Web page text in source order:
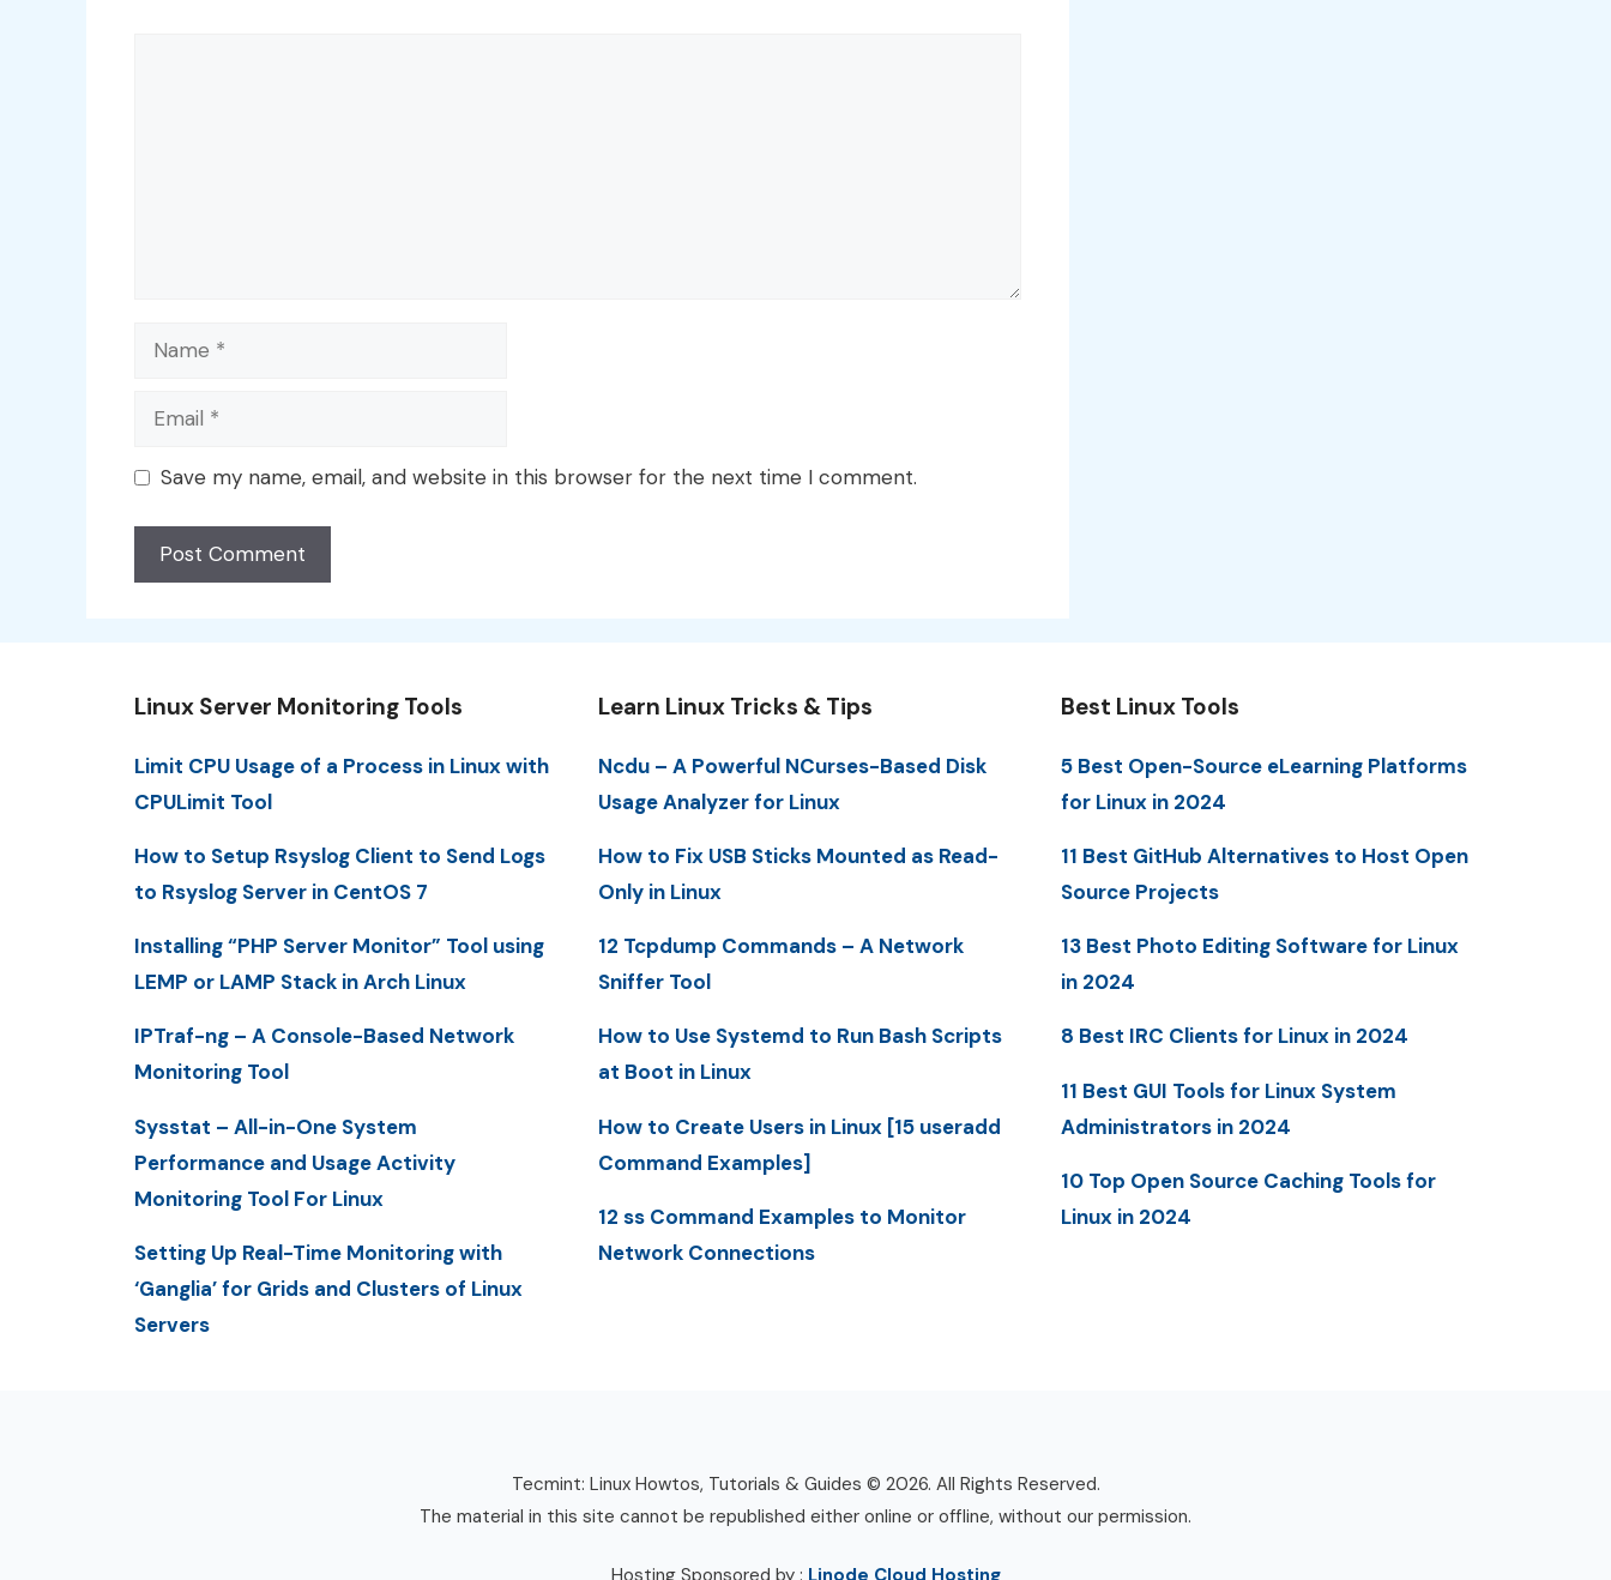
Name
Email
Save my name, email, and website in this browser for the next time I comment.
Linux Server Monitoring Tools
Limit CPU Usage of a Process in Linux with
CPULimit Tool
How to Setup Rsyslog Client to Send Logs
to Rsyslog Server in CentOS 7
Installing “PHP Server Monitor” Tool using
LEMP or LAMP Stack in Arch Linux
IPTraf-ng – A Console-Based Network
Monitoring Tool
Sysstat – All-in-One System
Performance and Usage Activity
Monitoring Tool For Linux
Setting Up Real-Time Monitoring with
‘Ganglia’ for Grids and Clusters of Linux
Servers
Learn Linux Tricks & Tips
Ncdu – A Powerful NCurses-Based Disk
Usage Analyzer for Linux
How to Fix USB Sticks Mounted as Read-
Only in Linux
12 Tcpdump Commands – A Network
Sniffer Tool
How to Use Systemd to Run Bash Scripts
at Boot in Linux
How to Create Users in Linux [15 useradd
Command Examples]
12 ss Command Examples to Monitor
Network Connections
Best Linux Tools
5 Best Open-Source eLearning Platforms
for Linux in 2024
11 Best GitHub Alternatives to Host Open
Source Projects
13 Best Photo Editing Software for Linux
in 2024
8 Best IRC Clients for Linux in 2024
11 Best GUI Tools for Linux System
Administrators in 2024
10 Top Open Source Caching Tools for
Linux in 2024
Tecmint: Linux Howtos, Tutorials & Guides © 2026. All Rights Reserved.
The material in this site cannot be republished either online or offline, without our permission.